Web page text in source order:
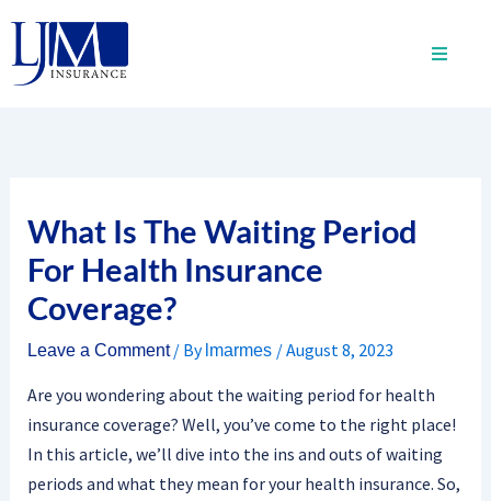
content
What Is The Waiting Period
For Health Insurance
Coverage?
Leave a Comment / By lmarmes /August 8, 2023
Are you wondering about the waiting period for health
insurance coverage? Well, you’ve come to the right place!
In this article, we’ll dive into the ins and outs of waiting
periods and what they mean for your health insurance. So,